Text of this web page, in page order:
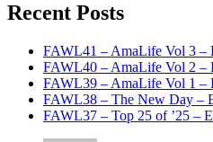
Recent Posts
FAWL41 – AmaLife Vol 3 –
FAWL40 – AmaLife Vol 2 –
FAWL39 – AmaLife Vol 1 –
FAWL38 – The New Day –
FAWL37 – Top 25 of ’25 –